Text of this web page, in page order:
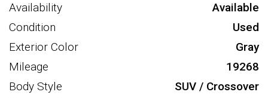
Availability
Available
Condition
Used
Exterior Color
Gray
Mileage
19268
Body Style
SUV / Crossover